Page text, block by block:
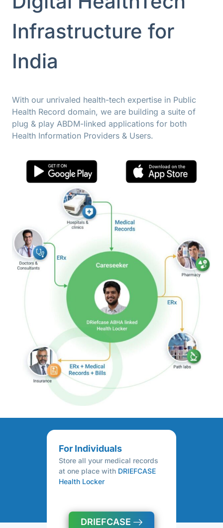
Infrastructure for
India
With our unrivaled health-tech expertise in Public
Health Record domain, we are building a suite of
plug & play ABDM-linked applications for both
Health Information Providers & Users.
For Individuals
Store all your medical records
at one place with DRIEFCASE
Health Locker
DRIEFCASE